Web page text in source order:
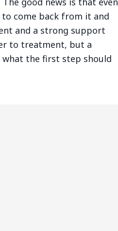
to come back from it and
and a strong support
to treatment, but a
what the first step should